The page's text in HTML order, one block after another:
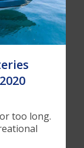
too long.